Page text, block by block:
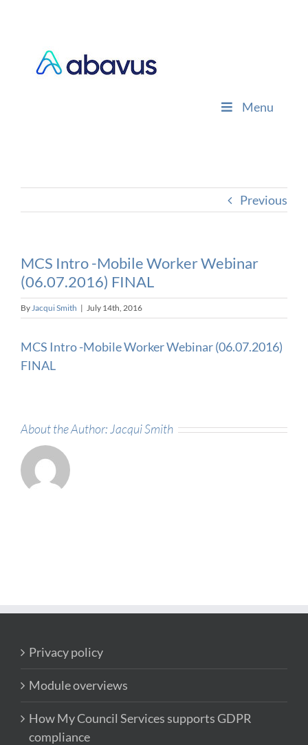
Menu
Previous
MCS Intro -Mobile Worker Webinar
(06.07.2016) FINAL
ByJacqui Smith | July 14th, 2016
MCS Intro -Mobile Worker Webinar (06.07.2016)
FINAL
About the Author: Jacqui Smith
Privacy policy
Module overviews
How My Council Services supports GDPR
compliance